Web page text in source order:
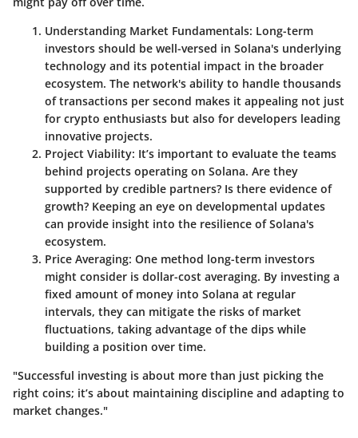
Understanding Market Fundamentals: Long-term
investors should be well-versed in Solana's underlying
technology and its potential impact in the broader
ecosystem. The network's ability to handle thousands
of transactions per second makes it appealing not just
for crypto enthusiasts but also for developers leading
innovative projects.
Project Viability: It’s important to evaluate the teams
behind projects operating on Solana. Are they
supported by credible partners? Is there evidence of
growth? Keeping an eye on developmental updates
can provide insight into the resilience of Solana's
ecosystem.
Price Averaging: One method long-term investors
might consider is dollar-cost averaging. By investing a
fixed amount of money into Solana at regular
intervals, they can mitigate the risks of market
fluctuations, taking advantage of the dips while
building a position over time.
"Successful investing is about more than just picking the
right coins; it’s about maintaining discipline and adapting to
market changes."